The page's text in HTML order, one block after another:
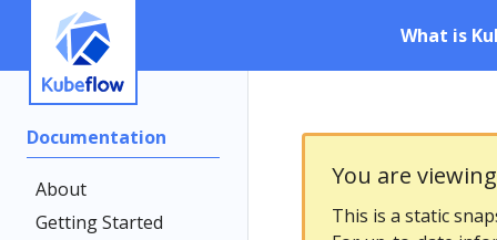
What is
Documentation
About
Getting Started
You are
This is a static